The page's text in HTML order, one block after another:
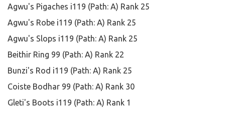
Agwu's Pigaches i119 (Path: A) Rank 25
Agwu's Robe i119 (Path: A) Rank 25
Agwu's Slops i119 (Path: A) Rank 25
Beithir Ring 99 (Path: A) Rank 22
Bunzi's Rod i119 (Path: A) Rank 25
Coiste Bodhar 99 (Path: A) Rank 30
Gleti's Boots i119 (Path: A) Rank 1